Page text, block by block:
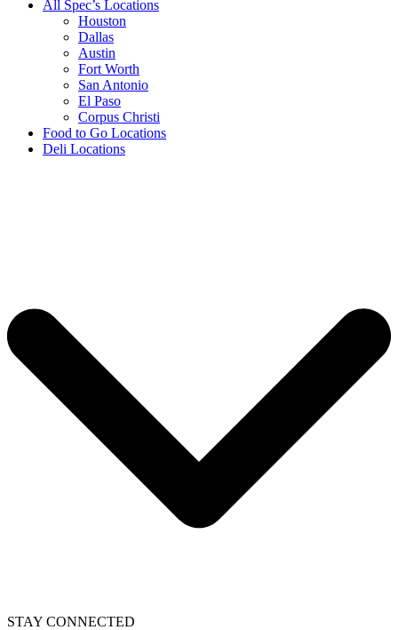
All Spec’s Locations
Houston
Dallas
Austin
Fort Worth
San Antonio
El Paso
Corpus Christi
Food to Go Locations
Deli Locations
STAY CONNECTED